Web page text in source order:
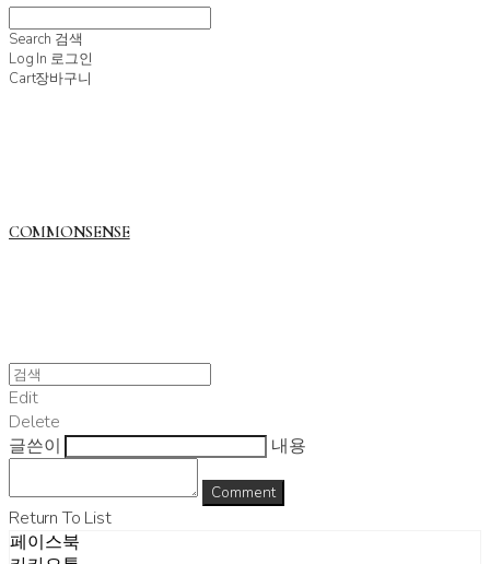
Search 검색
Log In 로그인
Cart장바구니
COMMONSENSE
Edit
Delete
글쓴이
내용
Comment
Return To List
페이스북